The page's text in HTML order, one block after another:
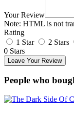
Your Review
Note: HTML is not
Rating
1 Star
2 Stars
0 Stars
Leave Your Review
People who